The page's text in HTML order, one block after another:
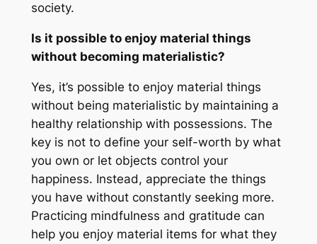
society.
Is it possible to enjoy material things
without becoming materialistic?
Yes, it’s possible to enjoy material things
without being materialistic by maintaining a
healthy relationship with possessions. The
key is not to define your self-worth by what
you own or let objects control your
happiness. Instead, appreciate the things
you have without constantly seeking more.
Practicing mindfulness and gratitude can
help you enjoy material items for what they